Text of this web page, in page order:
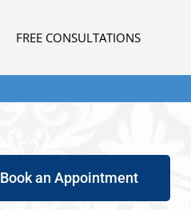
FREE CONSULTATIONS
Book an Appointment